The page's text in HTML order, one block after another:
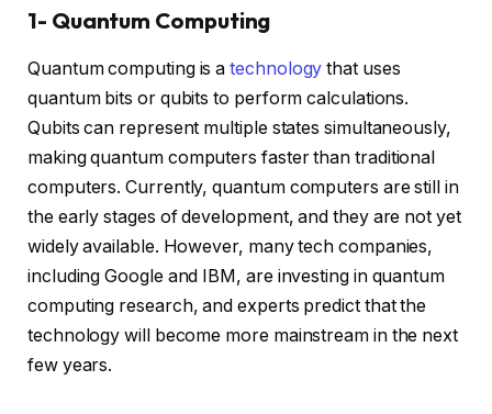
1- Quantum Computing
Quantum computing is atechnology that uses
quantum bits or qubits to perform calculations.
Qubits can represent multiple states simultaneously,
making quantum computers faster than traditional
computers. Currently, quantum computers are still in
the early stages of development, and they are not yet
widely available. However, many tech companies,
including Google and IBM, are investing in quantum
computing research, and experts predict that the
technology will become more mainstream in the next
few years.